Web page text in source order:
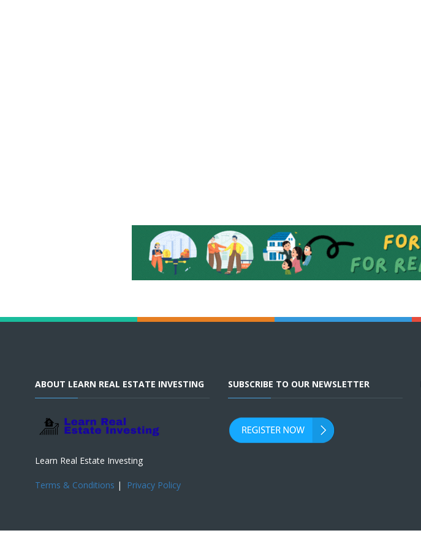
ABOUT LEARN REAL ESTATE INVESTING
Learn Real Estate Investing
Terms & Conditions | Privacy Policy
SUBSCRIBE TO OUR NEWSLETTER